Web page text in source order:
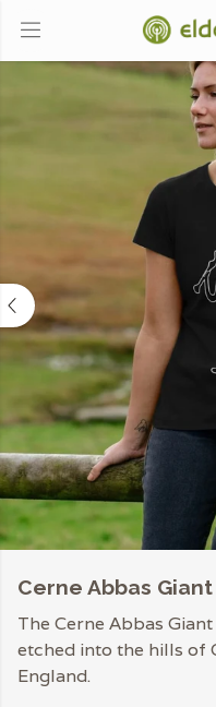
Cerne Abbas Giant
The Cerne Abbas
etched into the hills of
England.